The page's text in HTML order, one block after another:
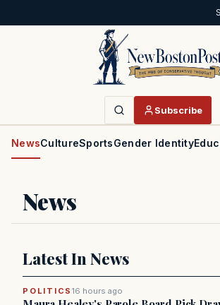
Subscribe
NewsCultureSportsGender Identity
News
Latest In News
POLITICS16 hours ago